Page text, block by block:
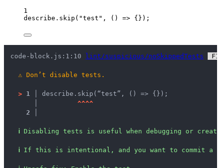
1
describe . skip ( "test " , () => {});
code-block.js:1:10 lint/suspicious/noSkippedTests
⚠ Don’t disable tests.
> 1 │ describe.skip(“test”, () => {});
^^^^
2 │
ℹ Disabling tests is useful when debugging or
ℹ If this is intentional, and you want to commit a